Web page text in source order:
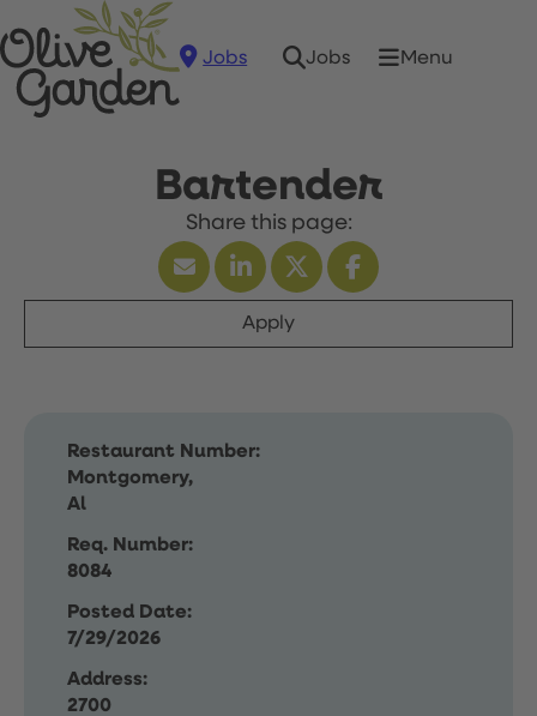
Jobs Jobs Menu
Bartender
Apply
Restaurant Number:
Montgomery,
Al
Req. Number:
8084
Posted Date:
7/29/2026
Address:
2700